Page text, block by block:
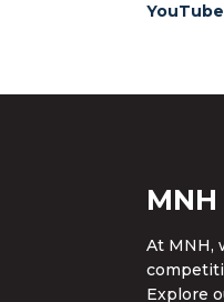
At MNH,
Explore